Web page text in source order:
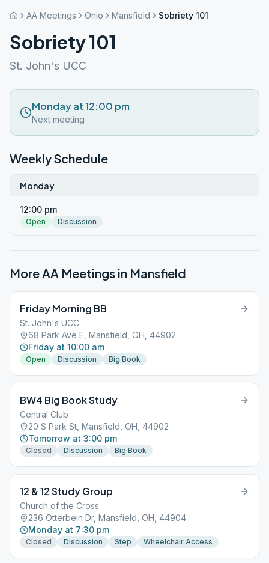
AA Meetings Ohio Mansfield Sobriety 101
Sobriety 101
St. John's UCC
Monday at 12:00 pm
Next meeting
Weekly Schedule
Monday
12:00 pm
Open Discussion
More AA Meetings in Mansfield
Friday Morning BB
St. John's UCC
68 Park Ave E, Mansfield, OH, 44902
Friday at 10:00 am
Open Discussion Big Book
BW4 Big Book Study
Central Club
20 S Park St, Mansfield, OH, 44902
Tomorrow at 3:00 pm
Closed Discussion Big Book
12 & 12 Study Group
Church of the Cross
236 Otterbein Dr, Mansfield, OH, 44904
Monday at 7:30 pm
Closed Discussion Step Wheelchair Access